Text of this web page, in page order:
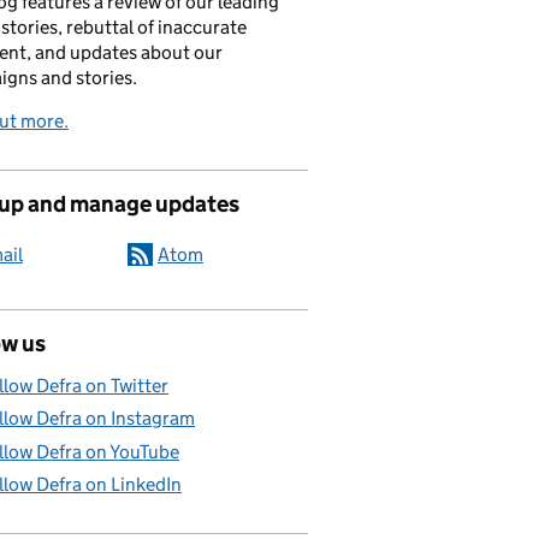
stories, rebuttal of inaccurate
and updates about our
and stories.
more.
and manage updates
Atom
us
Defra on Twitter
Defra on Instagram
Defra on YouTube
Defra on LinkedIn